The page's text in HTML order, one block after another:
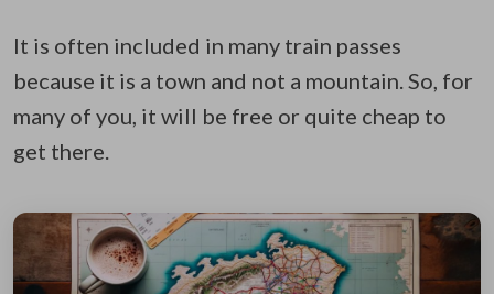
It is often included in many train passes
because it is a town and not a mountain. So, for
many of you, it will be free or quite cheap to
get there.